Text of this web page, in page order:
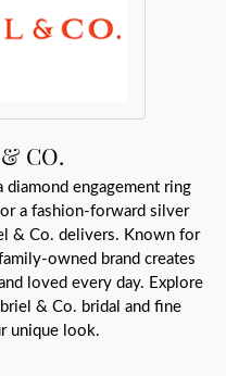
CO.
engagement ring
a fashion-forward silver
& Co. delivers. Known for
owned brand creates
loved every day. Explore
& Co. bridal and fine
unique look.